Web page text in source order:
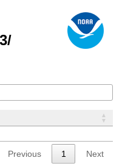
Previous 1 Next